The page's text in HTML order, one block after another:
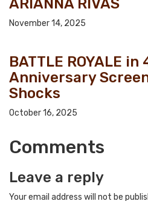
ARIANNA RIVAS
November 14, 2025
BATTLE ROYALE in
Anniversary
Shocks
October 16, 2025
Comments
Leave a reply
Your email address will not be